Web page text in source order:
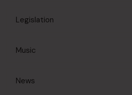
Legislation
Music
News